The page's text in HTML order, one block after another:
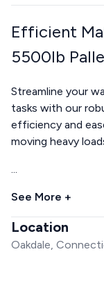
Efficient
5500lb
Streamline your
tasks with our
efficiency and
moving heavy
...
See More +
Location
Oakdale,